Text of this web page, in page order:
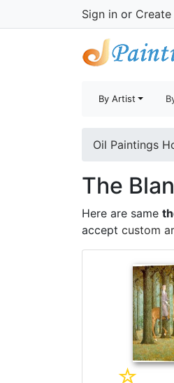
Sign in or
By Artist
Oil Paintings
The
Here are same
accept custom